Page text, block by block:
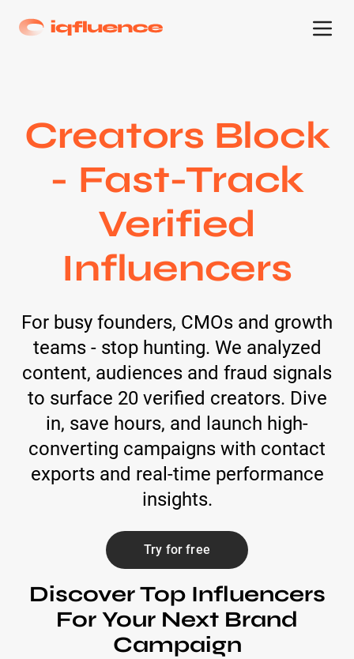
Creators Block
- Fast-Track
Verified
Influencers
For busy founders, CMOs and growth
teams - stop hunting. We analyzed
content, audiences and fraud signals
to surface 20 verified creators. Dive
in, save hours, and launch high-
converting campaigns with contact
exports and real-time performance
insights.
Try for free
Discover Top Influencers
For Your Next Brand
Campaign